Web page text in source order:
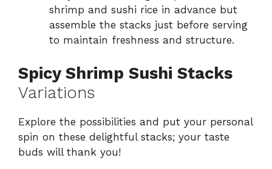
shrimp and sushi rice in advance but
assemble the stacks just before serving
to maintain freshness and structure.
Spicy Shrimp Sushi Stacks
Variations
Explore the possibilities and put your personal
spin on these delightful stacks; your taste
buds will thank you!